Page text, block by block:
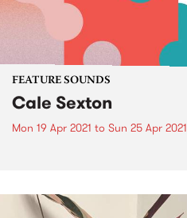
FEATURE SOUNDS
Cale Sexton
Mon 19 Apr 2021 to Sun 25 Apr 2021